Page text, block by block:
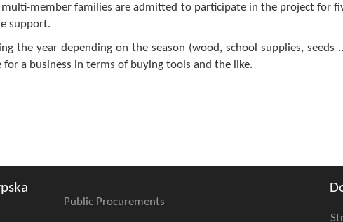
member families are admitted to participate in the project for
support.
the year depending on the season (wood, school supplies, seeds
a business in terms of buying tools and the like.
Public Procurements